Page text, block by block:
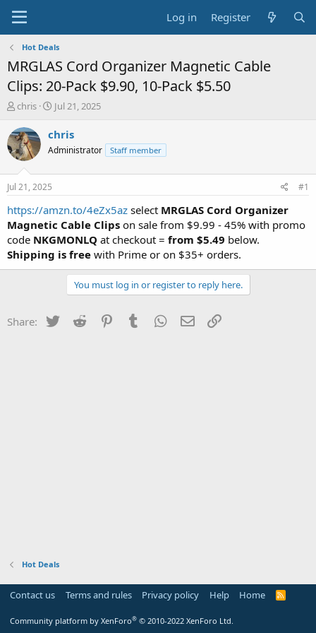
Log in Register
Hot Deals
MRGLAS Cord Organizer Magnetic Cable
Clips: 20-Pack $9.90, 10-Pack $5.50
T
r
e
a
s
t
a
t
e
r
chris
S
a
t
e
Jul 21, 2025
chris
Administrator Staff member
Jul 21, 2025 #1
https://amzn.to/4eZx5az select MRGLAS Cord Organizer
Magnetic Cable Clips on sale from $9.99 - 45% with promo
code NKGMONLQ at checkout = from $5.49 below.
Shipping is free with Prime or on $35+ orders.
You must log in or register to reply here.
Share: Twitter Reddit PinterestTumblr WhatsApp
Email
Hot Deals
Contact us Terms and rules Privacy policy Help Home
R
Community platform by XenForo® © 2010-2022 XenForo Ltd.